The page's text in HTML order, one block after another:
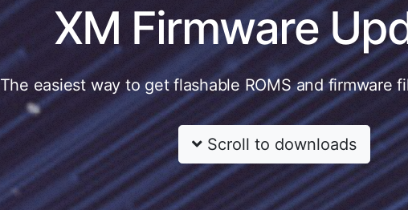
XM Firmware
The easiest way to get flashable ROMS and firmware
Scroll to downloads